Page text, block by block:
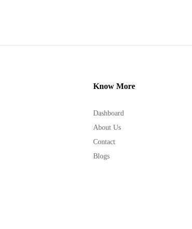
Know More
Dashboard
About Us
Contact
Blogs